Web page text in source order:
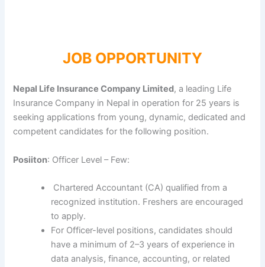
JOB OPPORTUNITY
Nepal Life Insurance Company Limited, a leading Life
Insurance Company in Nepal in operation for 25 years is
seeking applications from young, dynamic, dedicated and
competent candidates for the following position.
Posiiton: Officer Level – Few:
Chartered Accountant (CA) qualified from a
recognized institution. Freshers are encouraged
to apply.
For Officer-level positions, candidates should
have a minimum of 2–3 years of experience in
data analysis, finance, accounting, or related